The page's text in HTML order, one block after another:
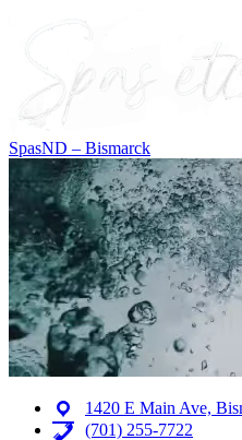
SpasND – Bismarck
1420 E Main Ave,
(701) 255-7722